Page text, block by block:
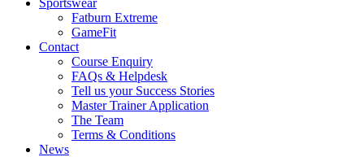
Sportswear
Fatburn Extreme
GameFit
Contact
Course Enquiry
FAQs & Helpdesk
Tell us your Success Stories
Master Trainer Application
The Team
Terms & Conditions
News